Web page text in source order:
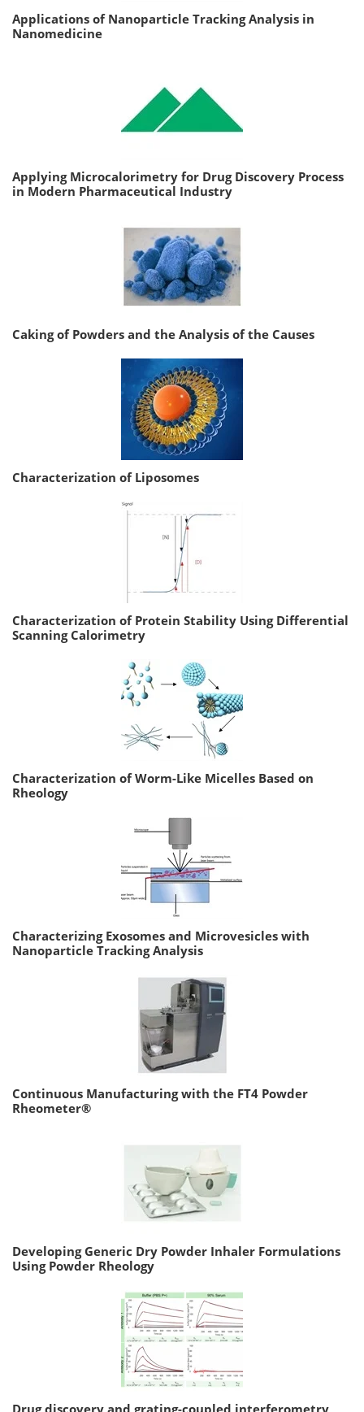
Applications of Nanoparticle Tracking Analysis in
Nanomedicine
Applying Microcalorimetry for Drug Discovery Process
in Modern Pharmaceutical Industry
Caking of Powders and the Analysis of the Causes
Characterization of Liposomes
Characterization of Protein Stability Using Differential
Scanning Calorimetry
Characterization of Worm-Like Micelles Based on
Rheology
Characterizing Exosomes and Microvesicles with
Nanoparticle Tracking Analysis
Continuous Manufacturing with the FT4 Powder
Rheometer®
Developing Generic Dry Powder Inhaler Formulations
Using Powder Rheology